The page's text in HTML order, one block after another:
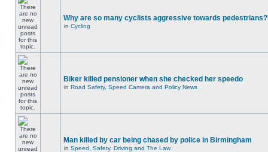
Why are so many cyclists aggressive towards pedestrians?
in Cycling
Biker killed pensioner when she checked her speedo
in Road Safety, Speed Camera and Policy News
Man killed by car being chased by police in Birmingham
in Speed, Safety, Driving and The Law